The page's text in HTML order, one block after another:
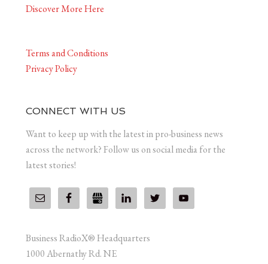
Discover More Here
Terms and Conditions
Privacy Policy
CONNECT WITH US
Want to keep up with the latest in pro-business news
across the network? Follow us on social media for the
latest stories!
Business RadioX® Headquarters
1000 Abernathy Rd. NE